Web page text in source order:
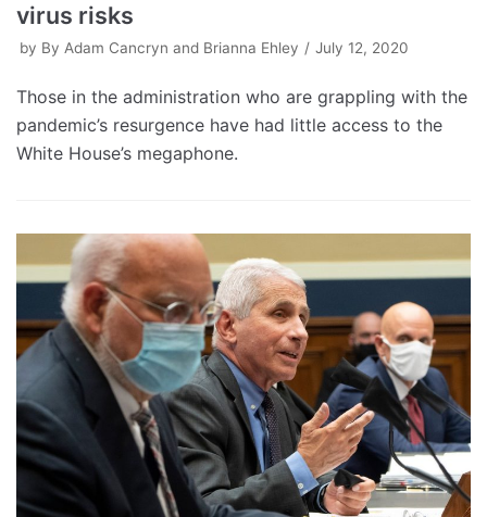
virus risks
by By Adam Cancryn and Brianna Ehley July 12, 2020
Those in the administration who are grappling with the
pandemic’s resurgence have had little access to the
White House’s megaphone.